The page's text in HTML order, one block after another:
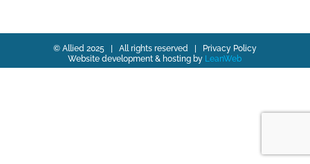
© Allied 2025 | All rights reserved |
Privacy Policy
Website development & hosting by LeanWeb